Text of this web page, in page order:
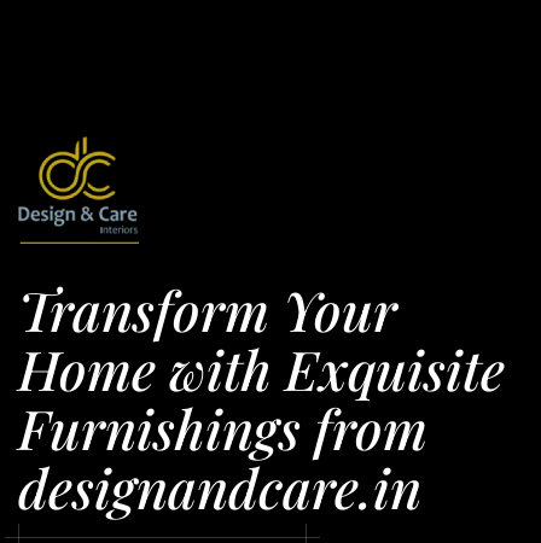
Transform Your
Home with Exquisite
Furnishings from
designandcare.in